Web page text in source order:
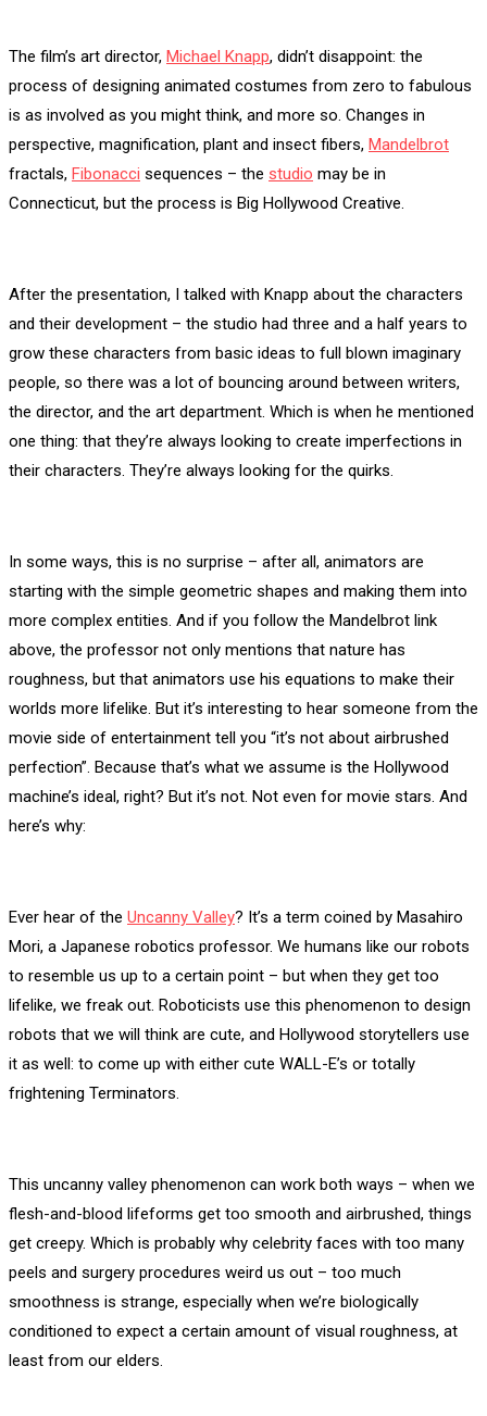
The film’s art director, Michael Knapp, didn’t disappoint: the
process of designing animated costumes from zero to fabulous
is as involved as you might think, and more so. Changes in
perspective, magnification, plant and insect fibers, Mandelbrot
fractals, Fibonacci sequences – the studio may be in
Connecticut, but the process is Big Hollywood Creative.
After the presentation, I talked with Knapp about the characters
and their development – the studio had three and a half years to
grow these characters from basic ideas to full blown imaginary
people, so there was a lot of bouncing around between writers,
the director, and the art department. Which is when he mentioned
one thing: that they’re always looking to create imperfections in
their characters. They’re always looking for the quirks.
In some ways, this is no surprise – after all, animators are
starting with the simple geometric shapes and making them into
more complex entities. And if you follow the Mandelbrot link
above, the professor not only mentions that nature has
roughness, but that animators use his equations to make their
worlds more lifelike. But it’s interesting to hear someone from the
movie side of entertainment tell you “it’s not about airbrushed
perfection”. Because that’s what we assume is the Hollywood
machine’s ideal, right? But it’s not. Not even for movie stars. And
here’s why:
Ever hear of the Uncanny Valley? It’s a term coined by Masahiro
Mori, a Japanese robotics professor. We humans like our robots
to resemble us up to a certain point – but when they get too
lifelike, we freak out. Roboticists use this phenomenon to design
robots that we will think are cute, and Hollywood storytellers use
it as well: to come up with either cute WALL-E’s or totally
frightening Terminators.
This uncanny valley phenomenon can work both ways – when we
flesh-and-blood lifeforms get too smooth and airbrushed, things
get creepy. Which is probably why celebrity faces with too many
peels and surgery procedures weird us out – too much
smoothness is strange, especially when we’re biologically
conditioned to expect a certain amount of visual roughness, at
least from our elders.